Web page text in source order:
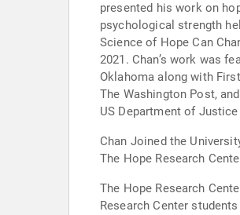
presented his work on
psychological strength
Science of Hope Can
2021. Chan’s work was
Oklahoma along with
The Washington Post,
US Department of
Chan Joined the
The Hope Research
The Hope Research
Research Center